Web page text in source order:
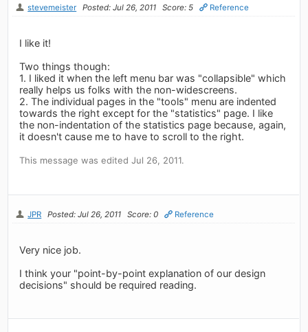
stevemeister Posted: Jul 26, 2011 Score: 5 Reference
I like it!
Two things though:
1. I liked it when the left menu bar was "collapsible" which
really helps us folks with the non-widescreens.
2. The individual pages in the "tools" menu are indented
towards the right except for the "statistics" page. I like
the non-indentation of the statistics page because, again,
it doesn't cause me to have to scroll to the right.
This message was edited Jul 26, 2011.
JPR Posted: Jul 26, 2011 Score: 0 Reference
Very nice job.
I think your "point-by-point explanation of our design
decisions" should be required reading.